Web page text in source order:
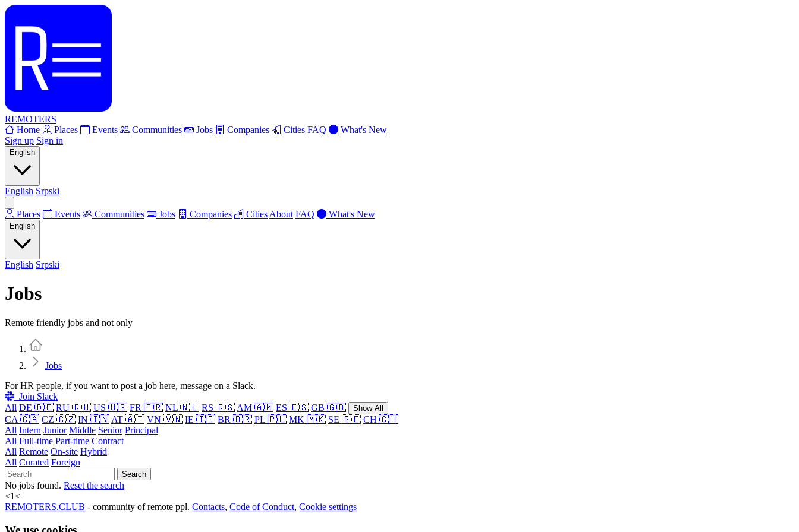
REMOTERS
Home
Places Events Communities Jobs Companies Cities FAQ
What's New
Sign up Sign in
English
English Srpski
Places Events Communities Jobs Companies Cities About FAQ What's New
English
English Srpski
Jobs
Remote friendly jobs and not only
Jobs
For HR people, if you want to post a job here, message on a Slack.
Join Slack
All DE 🇩🇪 RU 🇷🇺 US 🇺🇸 FR 🇫🇷 NL 🇳🇱 RS 🇷🇸 AM 🇦🇲 ES 🇪🇸 GB 🇬🇧 Show All
CA 🇨🇦 CZ 🇨🇿 IN 🇮🇳 AT 🇦🇹 VN 🇻🇳 IE 🇮🇪 BR 🇧🇷 PL 🇵🇱 MK 🇲🇰 SE 🇸🇪 CH 🇨🇭
All Intern Junior Middle Senior Principal
All Full-time Part-time Contract
All Remote On-site Hybrid
All Curated Foreign
Search
No jobs found. Reset the search
<1<
REMOTERS.CLUB - community of remote ppl. Contacts, Code of Conduct, Cookie settings